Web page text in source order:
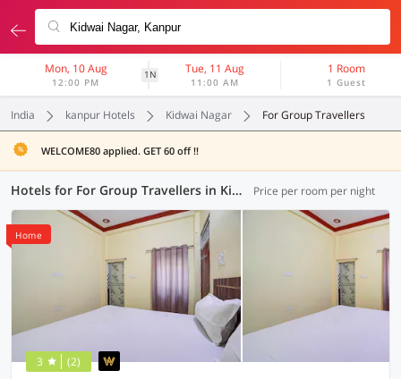
Mon, 10 Aug
12:00 PM
1N Tue, 11 Aug
11:00 AM
1 Room
1 Guest
India kanpur Hotels Kidwai Nagar For Group Travellers
WELCOME80 applied. GET 60 off !!
Hotels for For Group Travellers in Kidwai Nagar, Kanpur (2 OYOs) Price per room per night
Home
3 (2)